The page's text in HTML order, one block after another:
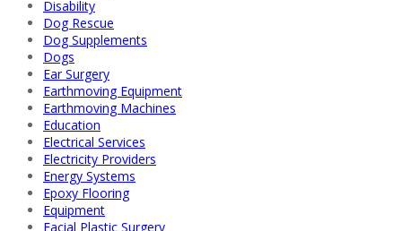
Disability
Dog Rescue
Dog Supplements
Dogs
Ear Surgery
Earthmoving Equipment
Earthmoving Machines
Education
Electrical Services
Electricity Providers
Energy Systems
Epoxy Flooring
Equipment
Facial Plastic Surgery